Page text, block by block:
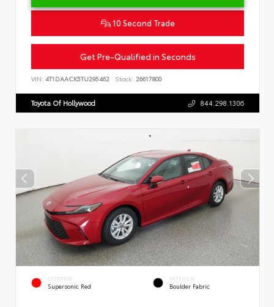
10 Second Trade
Get Pre-Qualified in Seconds
VIN: 4T1DAACK5TU295462 Stock: 26617800
Toyota Of Hollywood 844.298.1306
EXTERIOR
Supersonic Red
INTERIOR
Boulder Fabric